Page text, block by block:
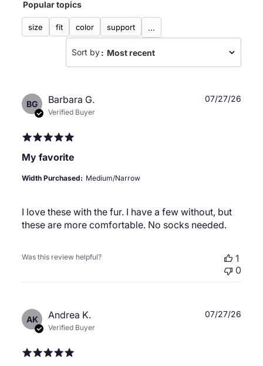
Popular topics
size fit color support ...
Sort by: Most recent
BG Barbara G.
Verified Buyer
My favorite
I love these with the fur. I have a few without, but
these are more comfortable. No socks needed.
Width Purchased: Medium/Narrow
07/27/26
Was this review helpful?
1
0
AK Andrea K.
Verified Buyer
07/27/26